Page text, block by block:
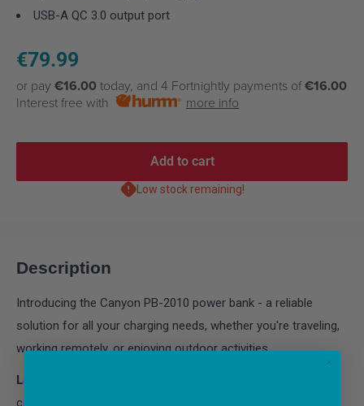
USB-A QC 3.0 output port
Sale
price
€79.99
or pay €16.00 today, and 4 Fortnightly payments of€16.00
Interest free with
more info
Add to cart
Low stock remaining!
Description
Introducing the Canyon PB-2010 power bank - a reliable
solution for all your charging needs, whether you're traveling,
working remotely, or enjoying outdoor activities.
Large Capacity:
can keep all your devices charged and ready for action. No